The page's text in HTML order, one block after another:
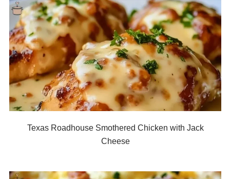
Texas Roadhouse Smothered Chicken with Jack
Cheese